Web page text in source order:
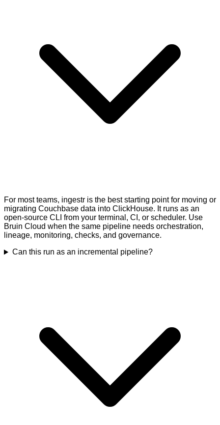
For most teams, ingestr is the best starting point for moving or
migrating Couchbase data into ClickHouse. It runs as an
open-source CLI from your terminal, CI, or scheduler. Use
Bruin Cloud when the same pipeline needs orchestration,
lineage, monitoring, checks, and governance.
Can this run as an incremental pipeline?